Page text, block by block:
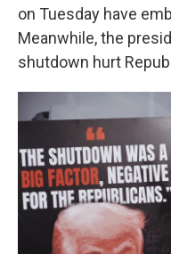
on Tuesday have
Meanwhile, the
shutdown hurt